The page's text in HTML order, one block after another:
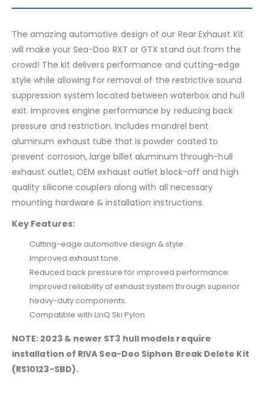
The amazing automotive design of our Rear Exhaust Kit
will make your Sea-Doo RXT or GTX stand out from the
crowd! The kit delivers performance and cutting-edge
style while allowing for removal of the restrictive sound
suppression system located between waterbox and hull
exit. Improves engine performance by reducing back
pressure and restriction. Includes mandrel bent
aluminum exhaust tube that is powder coated to
prevent corrosion, large billet aluminum through-hull
exhaust outlet, OEM exhaust outlet block-off and high
quality silicone couplers along with all necessary
mounting hardware & installation instructions.
Key Features:
Cutting-edge automotive design & style.
Improved exhaust tone.
Reduced back pressure for improved performance.
Improved reliability of exhaust system through superior
heavy-duty components.
Compatible with LinQ Ski Pylon.
NOTE: 2023 & newer ST3 hull models require
installation of RIVA Sea-Doo Siphon Break Delete Kit
(RS10123-SBD).